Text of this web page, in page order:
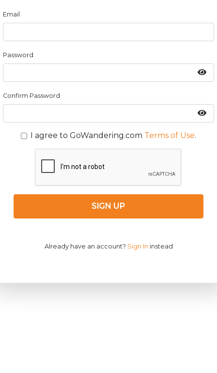
Email
Password
Confirm Password
I agree to GoWandering.com Terms of Use.
SIGN UP
Already have an account? Sign In instead